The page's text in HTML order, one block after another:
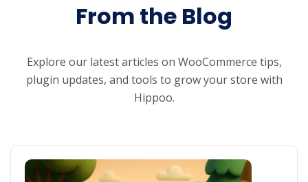
From the Blog
Explore our latest articles on WooCommerce tips,
plugin updates, and tools to grow your store with
Hippoo.